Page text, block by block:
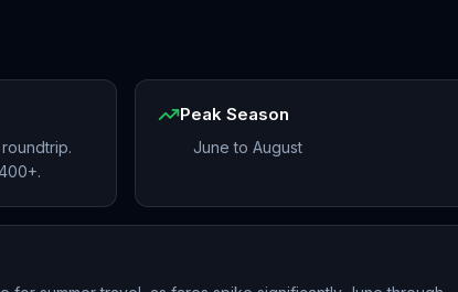
Peak Season
June to August